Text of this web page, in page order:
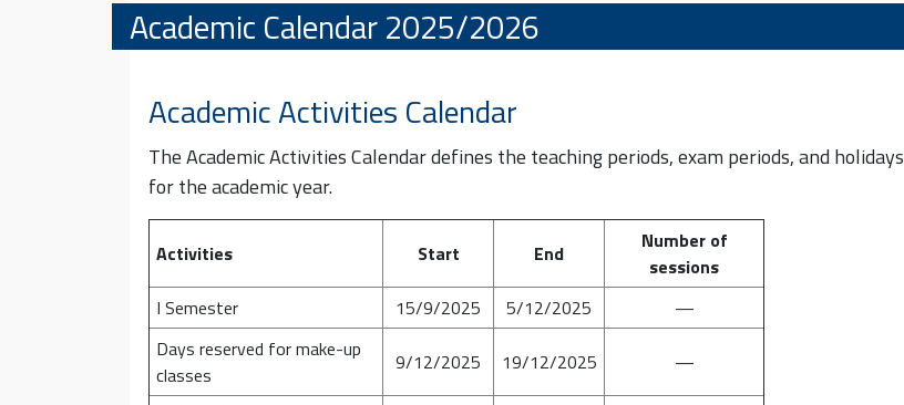
Academic Calendar 2025/2026
Academic Activities Calendar
The Academic Activities Calendar defines the teaching periods, exam periods, and holidays
for the academic year.
Activities Start End
Number of
sessions
I Semester
15/9/2025 5/12/2025
—
Days reserved for make-up
classes
9/12/2025 19/12/2025 —